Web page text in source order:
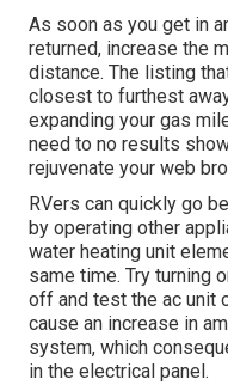
As soon as you get in
returned, increase the
distance. The listing
closest to furthest
expanding your gas
need to no results
rejuvenate your web
RVers can quickly go
by operating other
water heating unit
same time. Try turning
off and test the ac unit
cause an increase in
system, which
in the electrical panel.